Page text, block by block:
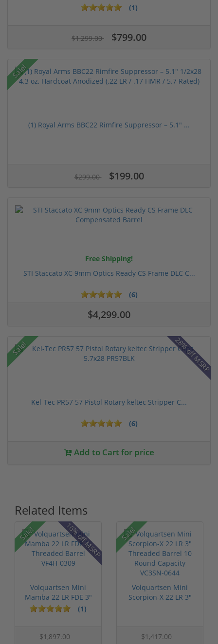
(1)
$1,299.00 $799.00
Sale!
(1) Royal Arms BBC22 Rimfire Suppressor – 5.1" ...
$299.00 $199.00
Free Shipping!
STI Staccato XC 9mm Optics Ready CS Frame DLC C...
(6)
$4,299.00
Sale! 28% off MSRP
Kel-Tec PR57 57 Pistol Rotary keltec Stripper C...
(6)
Add to Cart for price
Related Items
Sale! 16% off MSRP
Volquartsen Mini
Mamba 22 LR FDE 3"
Threaded Ba...(1)
$1,897.00
Sale!
Volquartsen Mini
Scorpion-X 22 LR 3"
$1,417.00